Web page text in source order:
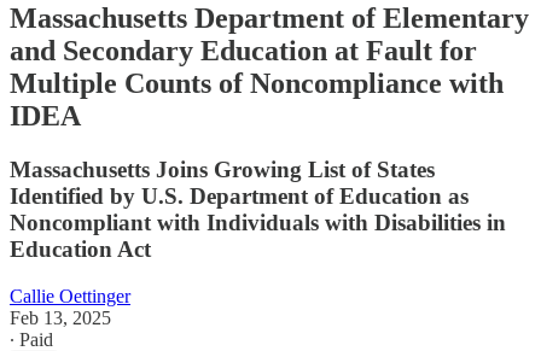
Massachusetts Department of Elementary
and Secondary Education at Fault for
Multiple Counts of Noncompliance with
IDEA
Massachusetts Joins Growing List of States
Identified by U.S. Department of Education as
Noncompliant with Individuals with Disabilities in
Education Act
Callie Oettinger
Feb 13, 2025
∙ Paid